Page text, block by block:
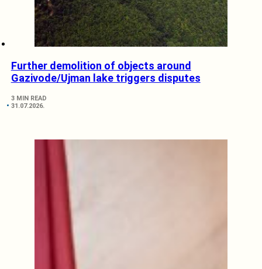
Further demolition of objects around
Gazivode/Ujman lake triggers disputes
3 MIN READ
31.07.2026.